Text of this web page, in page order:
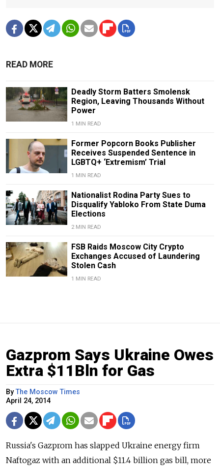
READ MORE
Deadly Storm Batters Smolensk
Region, Leaving Thousands Without
Power
1 MIN READ
Former Popcorn Books Publisher
Receives Suspended Sentence in
LGBTQ+ ‘Extremism’ Trial
1 MIN READ
Nationalist Rodina Party Sues to
Disqualify Yabloko From State Duma
Elections
2 MIN READ
FSB Raids Moscow City Crypto
Exchanges Accused of Laundering
Stolen Cash
1 MIN READ
Gazprom Says Ukraine Owes
Extra $11Bln for Gas
ByThe Moscow Times
April 24, 2014
Russia's Gazprom has slapped Ukraine energy firm
Naftogaz with an additional $11.4 billion gas bill, more